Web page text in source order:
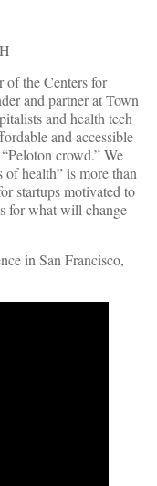
the Centers for
and partner at Town
and health tech
and accessible
crowd.” We
health” is more than
startups motivated to
for what will change
in San Francisco,